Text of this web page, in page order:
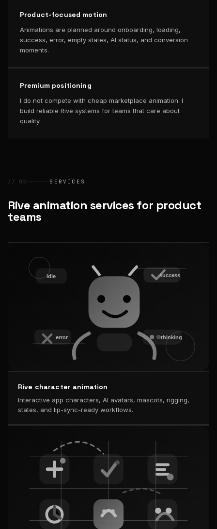
Product-focused motion
Animations are planned around onboarding, loading,
success, error, empty states, AI status, and conversion
moments.
Premium positioning
I do not compete with cheap marketplace animation. I
build reliable Rive systems for teams that care about
quality.
// 02 SERVICES
Rive animation services for product
teams
Rive character animation
Interactive app characters, AI avatars, mascots, rigging,
states, and lip-sync-ready workflows.